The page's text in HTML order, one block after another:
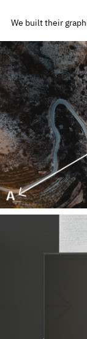
We built their